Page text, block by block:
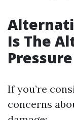
Is The
If you’re
concerns